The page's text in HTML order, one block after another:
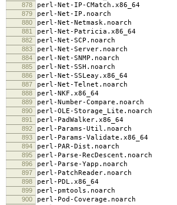
878 perl-Net-IP-CMatch.x86_64
879 perl-Net-IP.noarch
880 perl-Net-Netmask.noarch
881 perl-Net-Patricia.x86_64
882 perl-Net-SCP.noarch
883 perl-Net-Server.noarch
884 perl-Net-SNMP.noarch
885 perl-Net-SSH.noarch
886 perl-Net-SSLeay.x86_64
887 perl-Net-Telnet.noarch
888 perl-NKF.x86_64
889 perl-Number-Compare.noarch
890 perl-OLE-Storage_Lite.noarch
891 perl-PadWalker.x86_64
892 perl-Params-Util.noarch
893 perl-Params-Validate.x86_64
894 perl-PAR-Dist.noarch
895 perl-Parse-RecDescent.noarch
896 perl-Parse-Yapp.noarch
897 perl-PatchReader.noarch
898 perl-PDL.x86_64
899 perl-pmtools.noarch
900 perl-Pod-Coverage.noarch